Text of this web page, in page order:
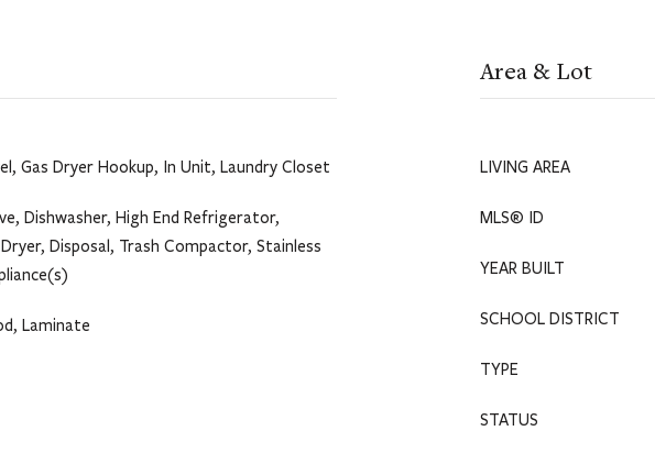
Gas Dryer Hookup, In Unit, Laundry Closet
Dishwasher, High End Refrigerator,
Disposal, Trash Compactor, Stainless
Laminate
Area & Lot
LIVING AREA
MLS® ID
YEAR BUILT
SCHOOL DISTRICT
TYPE
STATUS